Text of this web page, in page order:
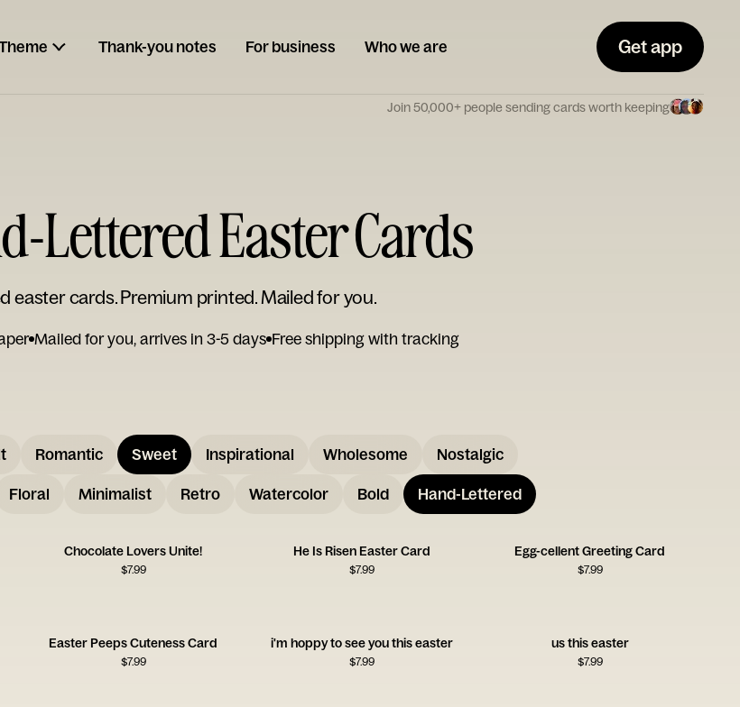
Thank-you notes For business Who we are Get app
Join 50,000+ people sending cards worth keeping
Lettered Easter Cards
easter cards. Premium printed. Mailed for you.
Mailed for you, arrives in 3-5 days Free shipping with tracking
Romantic Sweet Inspirational Wholesome Nostalgic
Floral Minimalist Retro Watercolor Bold Hand-Lettered
Chocolate Lovers Unite!
$7.99
He Is Risen Easter Card
$7.99
Egg-cellent Greeting Card
$7.99
Easter Peeps Cuteness Card
$7.99
i'm hoppy to see you this easter
$7.99
us this easter
$7.99